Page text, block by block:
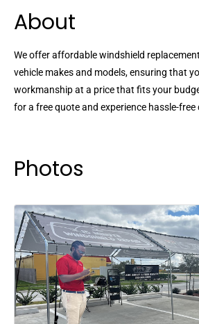
About
We offer affordable windshield
vehicle makes and models, ensuring that
workmanship at a price that fits your
for a free quote and experience hassle-
Photos